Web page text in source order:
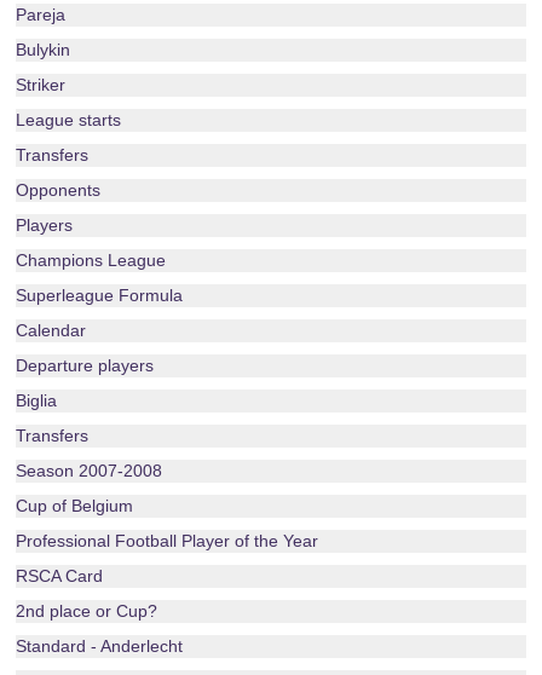
Pareja
Bulykin
Striker
League starts
Transfers
Opponents
Players
Champions League
Superleague Formula
Calendar
Departure players
Biglia
Transfers
Season 2007-2008
Cup of Belgium
Professional Football Player of the Year
RSCA Card
2nd place or Cup?
Standard - Anderlecht